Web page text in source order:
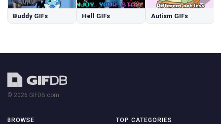
Buddy GIFs Hell GIFs Autism GIFs
© 2026 GIFDB.com
BROWSE
TOP CATEGORIES